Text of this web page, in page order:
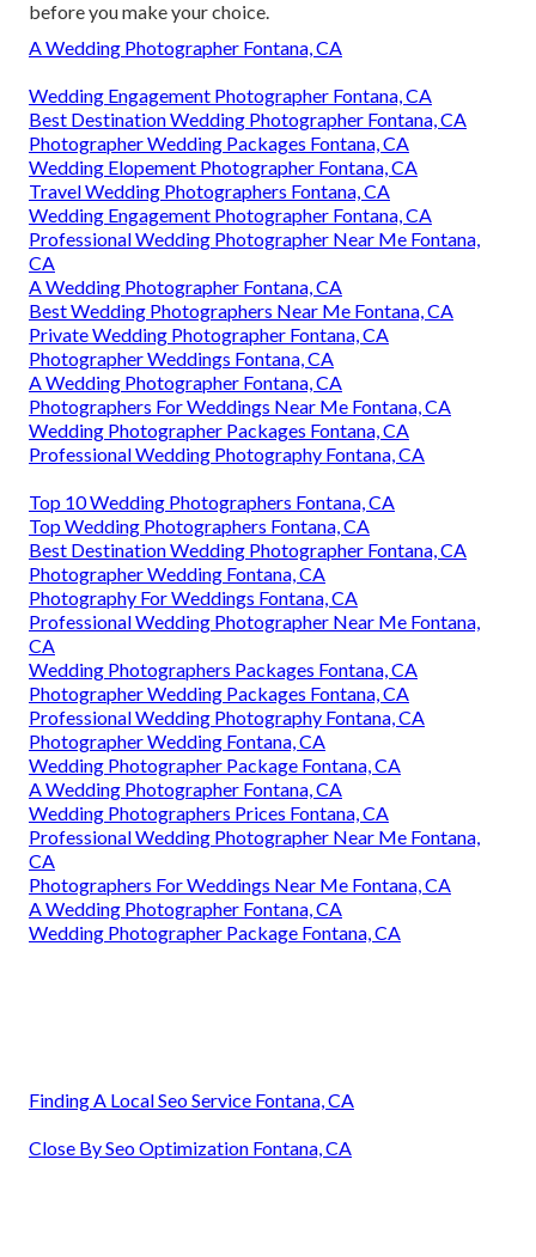
before you make your choice.
A Wedding Photographer Fontana, CA
Wedding Engagement Photographer Fontana, CA
Best Destination Wedding Photographer Fontana, CA
Photographer Wedding Packages Fontana, CA
Wedding Elopement Photographer Fontana, CA
Travel Wedding Photographers Fontana, CA
Wedding Engagement Photographer Fontana, CA
Professional Wedding Photographer Near Me Fontana,
CA
A Wedding Photographer Fontana, CA
Best Wedding Photographers Near Me Fontana, CA
Private Wedding Photographer Fontana, CA
Photographer Weddings Fontana, CA
A Wedding Photographer Fontana, CA
Photographers For Weddings Near Me Fontana, CA
Wedding Photographer Packages Fontana, CA
Professional Wedding Photography Fontana, CA
Top 10 Wedding Photographers Fontana, CA
Top Wedding Photographers Fontana, CA
Best Destination Wedding Photographer Fontana, CA
Photographer Wedding Fontana, CA
Photography For Weddings Fontana, CA
Professional Wedding Photographer Near Me Fontana,
CA
Wedding Photographers Packages Fontana, CA
Photographer Wedding Packages Fontana, CA
Professional Wedding Photography Fontana, CA
Photographer Wedding Fontana, CA
Wedding Photographer Package Fontana, CA
A Wedding Photographer Fontana, CA
Wedding Photographers Prices Fontana, CA
Professional Wedding Photographer Near Me Fontana,
CA
Photographers For Weddings Near Me Fontana, CA
A Wedding Photographer Fontana, CA
Wedding Photographer Package Fontana, CA
Finding A Local Seo Service Fontana, CA
Close By Seo Optimization Fontana, CA